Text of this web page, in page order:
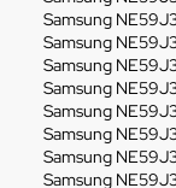
Samsung
Samsung
Samsung
Samsung
Samsung
Samsung
Samsung
Samsung